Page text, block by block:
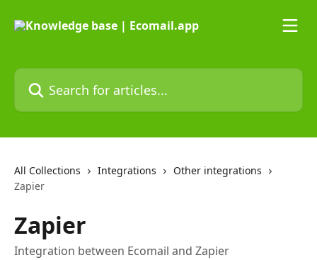
Search for articles...
All Collections Integrations
Other integrations
Zapier
Zapier
Integration between Ecomail and Zapier